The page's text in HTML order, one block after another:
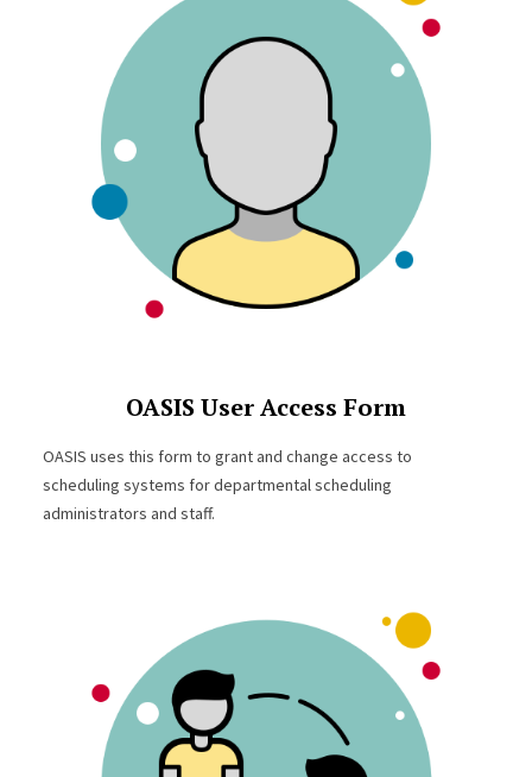
OASIS User Access Form
OASIS uses this form to grant and change access to
scheduling systems for departmental scheduling
administrators and staff.